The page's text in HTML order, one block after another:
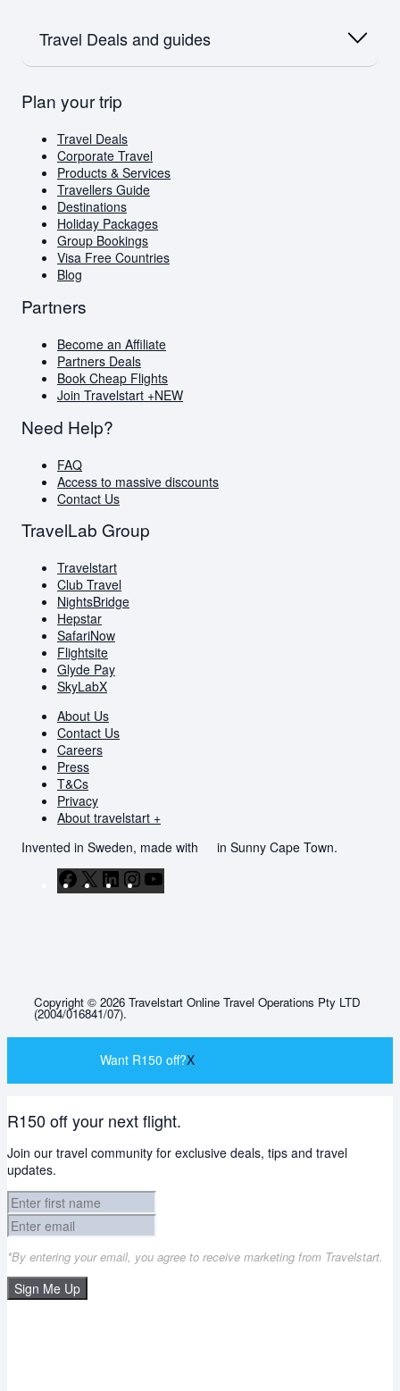
Oceania
Flights to Australia
Flights to New Zealand
Flights to London
Flights to Amsterdam
Flights to Greece
Flights to Amsterdam
Flights to Paris
SAA
Emirates
Qatar
Virgin Atlantic
Travel Deals and guides
Book Cheap Flights
Holiday Packages
Visa Free Countries for South African Passport
Holders
Travellers Guide
Blog
AI Travel Assistant
FAQs
Plan your trip
Travel Deals
Corporate Travel
Products & Services
Travellers Guide
Destinations
Holiday Packages
Group Bookings
Visa Free Countries
Blog
Partners
Become an Affiliate
Partners Deals
Book Cheap Flights
Join Travelstart +NEW
Need Help?
FAQ
Access to massive discounts
Contact Us
TravelLab Group
Travelstart
Club Travel
NightsBridge
Hepstar
SafariNow
Flightsite
Glyde Pay
SkyLabX
About Us
Contact Us
Careers
Press
T&Cs
Privacy
About travelstart +
Invented in Sweden, made with
in Sunny Cape Town.
Facebook
X LinkedInInstagram
Copyright © 2026 Travelstart Online Travel Operations Pty LTD
(2004/016841/07).
Want R150 off?X
R150 off your next flight.
Join our travel community for exclusive deals, tips and travel
updates.
*By entering your email, you agree to receive marketing from Travelstart.
Sign Me Up